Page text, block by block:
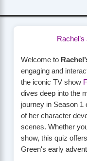
Welcome to
engaging and
the iconic TV show
dives deep into the
journey in Season 1
of her character
scenes. Whether
show, this quiz
Green's early